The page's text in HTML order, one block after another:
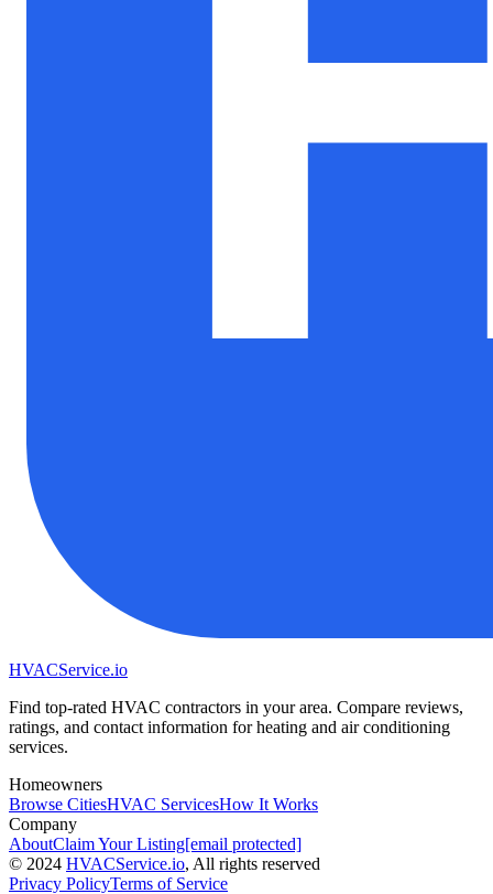
HVACService.io
Find top-rated HVAC contractors in your area. Compare reviews,
ratings, and contact information for heating and air conditioning
services.
Homeowners
Browse CitiesHVAC ServicesHow It Works
Company
AboutClaim Your Listing[email protected]
© 2024 HVACService.io, All rights reserved
Privacy PolicyTerms of Service